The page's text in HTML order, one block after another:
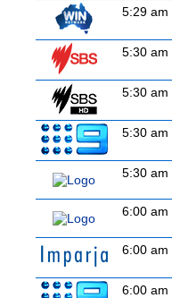
5:29 am
5:30 am
5:30 am
5:30 am
5:30 am
6:00 am
6:00 am
6:00 am